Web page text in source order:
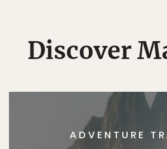
Discover
ADVENTURE